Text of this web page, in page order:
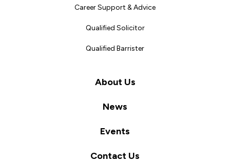
Career Support & Advice
Qualified Solicitor
Qualified Barrister
About Us
News
Events
Contact Us